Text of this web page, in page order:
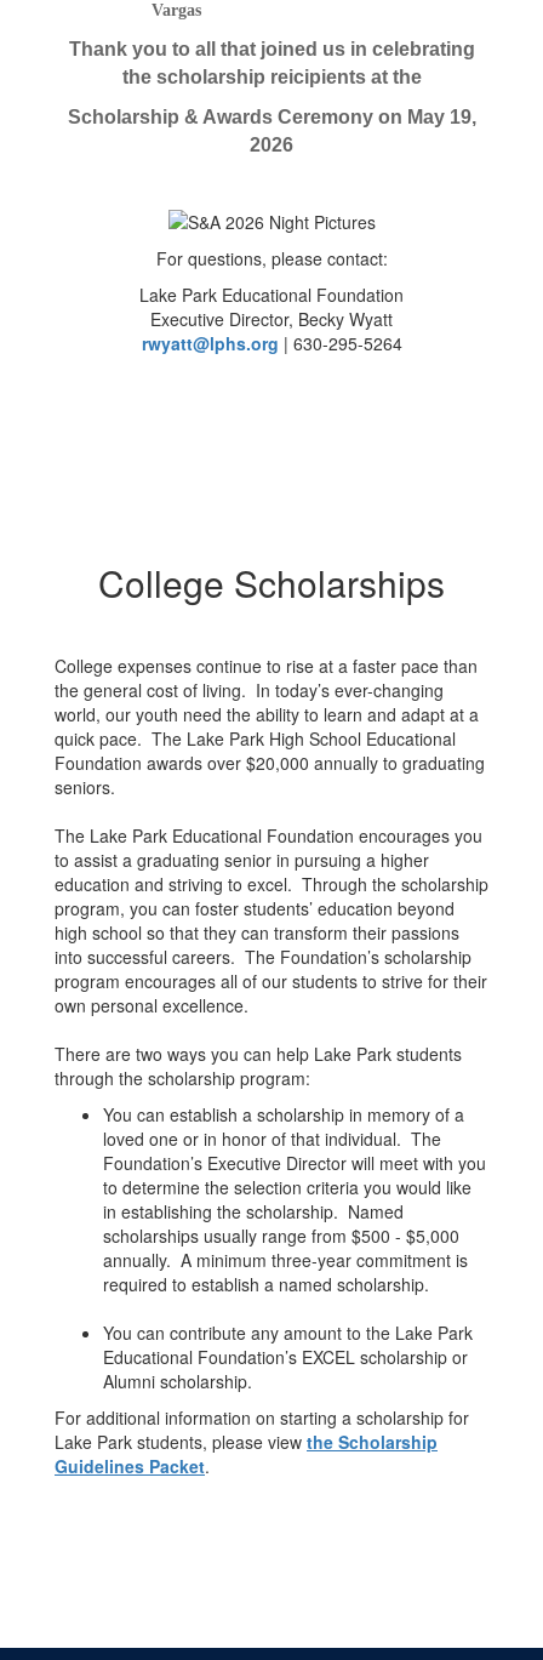
Vargas
Thank you to all that joined us in celebrating
the scholarship reicipients at the
Scholarship & Awards Ceremony on May 19,
2026
For questions, please contact:
Lake Park Educational Foundation
Executive Director, Becky Wyatt
rwyatt@lphs.org | 630-295-5264
College Scholarships
College expenses continue to rise at a faster pace than
the general cost of living. In today’s ever-changing
world, our youth need the ability to learn and adapt at a
quick pace. The Lake Park High School Educational
Foundation awards over $20,000 annually to graduating
seniors.
The Lake Park Educational Foundation encourages you
to assist a graduating senior in pursuing a higher
education and striving to excel. Through the scholarship
program, you can foster students’ education beyond
high school so that they can transform their passions
into successful careers. The Foundation’s scholarship
program encourages all of our students to strive for their
own personal excellence.
There are two ways you can help Lake Park students
through the scholarship program:
You can establish a scholarship in memory of a
loved one or in honor of that individual. The
Foundation’s Executive Director will meet with you
to determine the selection criteria you would like
in establishing the scholarship. Named
scholarships usually range from $500 - $5,000
annually. A minimum three-year commitment is
required to establish a named scholarship.
You can contribute any amount to the Lake Park
Educational Foundation’s EXCEL scholarship or
Alumni scholarship.
For additional information on starting a scholarship for
Lake Park students, please view the Scholarship
Guidelines Packet.